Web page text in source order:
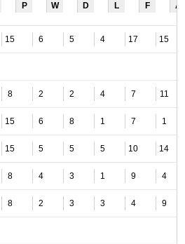
P W D L F A
15 6 5 4 17 15
8 2 2 4 7 11
15 6 8 1 7 1
15 5 5 5 10 14
8 4 3 1 9 4
8 2 3 3 4 9